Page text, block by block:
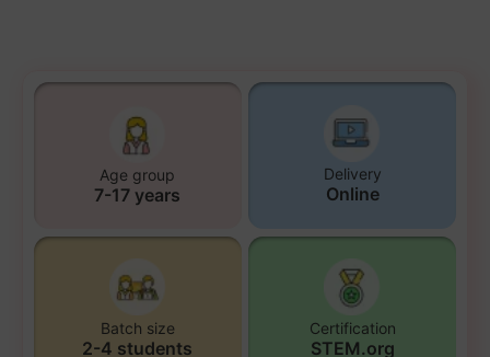
Age group
7-17 years
Delivery
Online
Batch size
2-4 students
Certification
STEM.org